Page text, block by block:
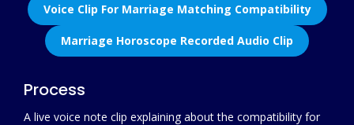
Voice Clip For Marriage Matching Compatibility
Marriage Horoscope Recorded Audio Clip
Process
A live voice note clip explaining about the compatibility for